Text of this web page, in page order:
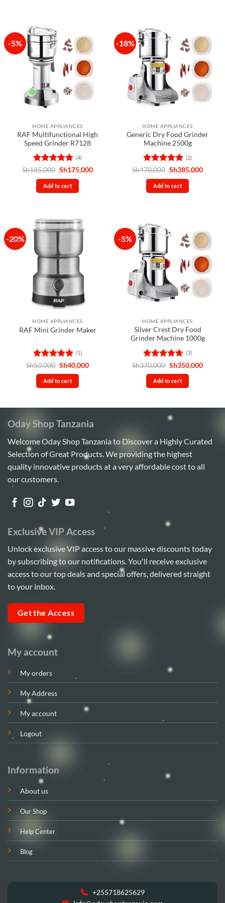
-5%
HOME APPLIANCES
RAF Multifunctional High
Speed Grinder R7128
Rated 4.75
out of 5
(4)
Sh185,000 Original
was:
Sh185,000.
Sh175,000Current
Add to cart
-18%
HOME APPLIANCES
Generic Dry Food Grinder
Machine 2500g
Rated 5
out of 5
(2)
Sh470,000 Original
was:
Sh470,000.
Sh385,000
Add to cart
-20%
HOME APPLIANCES
RAF Mini Grinder Maker
Rated 5
out of 5
(1)
Sh50,000 Original
was:
Sh50,000.
Sh40,000Current
Add to cart
-5%
HOME APPLIANCES
Silver Crest Dry Food
Grinder Machine 1000g
Rated 4.67
out of 5
(3)
Sh370,000 Original
was:
Sh370,000.
Sh350,000
Add to cart
Oday Shop Tanzania
Welcome Oday Shop Tanzania to Discover a Highly Curated
Selection of Great Products. We providing the highest
quality innovative products at a very affordable cost to all
our customers.
My account
My orders
My Address
My account
Logout
Information
About us
Our Shop
Help Center
Blog
+255718625629
Exclusive VIP Access
Unlock exclusive VIP access to our massive discounts today
by subscribing to our notifications. You'll receive exclusive
access to our top deals and special offers, delivered straight
to your inbox.
Get the Access